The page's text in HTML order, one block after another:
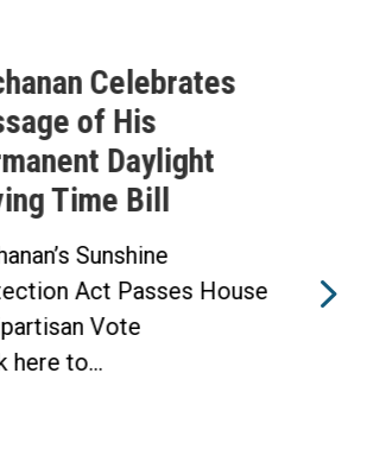
Buchanan Statement
Ahead of Vote on
Permanent Daylight
Saving Time Bill
Buchanan’s Sunshine
Protection Act to Receive
House Vote Tomorrow
WASHINGTON —